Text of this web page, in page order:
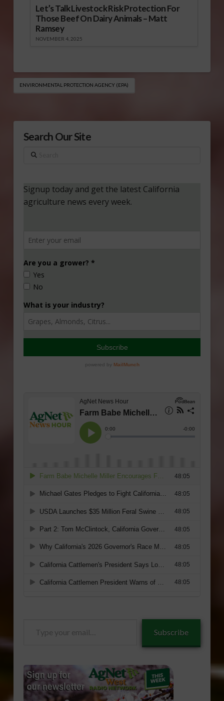
Let’s Talk Livestock Risk Protection For
Those Beef On Dairy Animals – Matt
Ramsey
NOVEMBER 4, 2025
ENVIRONMENTAL PROTECTION AGENCY (EPA)
Search Our Site
Search
Subscribe